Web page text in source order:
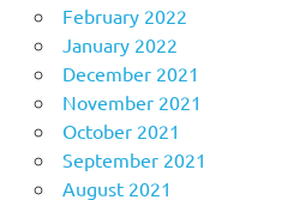
February 2022
January 2022
December 2021
November 2021
October 2021
September 2021
August 2021